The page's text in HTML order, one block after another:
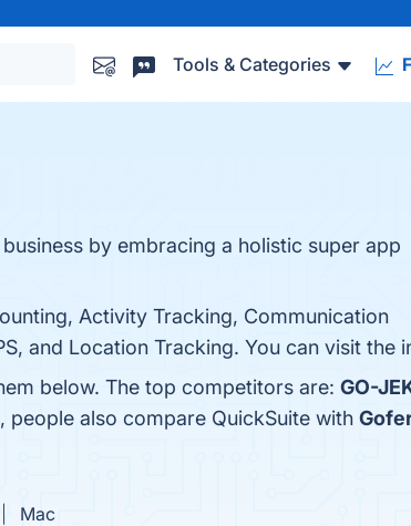
Tools & Categories
by embracing a holistic super app
Activity Tracking, Communication
and Location Tracking. You can visit the
below. The top competitors are: GO-
people also compare QuickSuite with
Mac